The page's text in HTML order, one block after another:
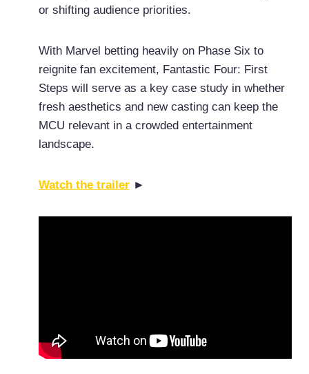
or shifting audience priorities.
With Marvel betting heavily on Phase Six to
reignite fan excitement, Fantastic Four: First
Steps will serve as a key case study in whether
fresh aesthetics and new casting can keep the
MCU relevant in a crowded entertainment
landscape.
Watch the trailer►